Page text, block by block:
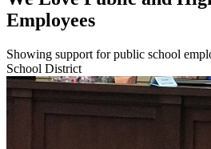
Employees
Showing support for public school
School District